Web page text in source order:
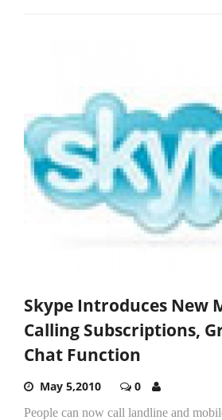
Skype Introduces New
Calling Subscriptions,
Chat Function
May 5,2010 0
People can now call landline and